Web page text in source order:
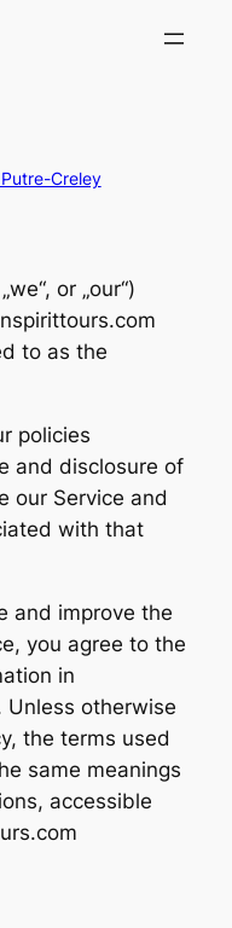
Creley
or „our“)
to as the
policies
and disclosure of
our Service and
with that
and improve the
you agree to the
in
Unless otherwise
the terms used
same meanings
accessible